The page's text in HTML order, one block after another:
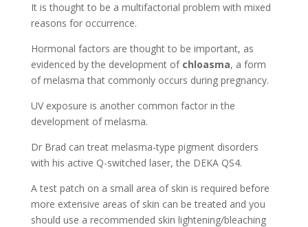
It is thought to be a multifactorial problem with mixed
reasons for occurrence.
Hormonal factors are thought to be important, as
evidenced by the development of chloasma, a form
of melasma that commonly occurs during pregnancy.
UV exposure is another common factor in the
development of melasma.
Dr Brad can treat melasma-type pigment disorders
with his active Q-switched laser, the DEKA QS4.
A test patch on a small area of skin is required before
more extensive areas of skin can be treated and you
should use a recommended skin lightening/bleaching